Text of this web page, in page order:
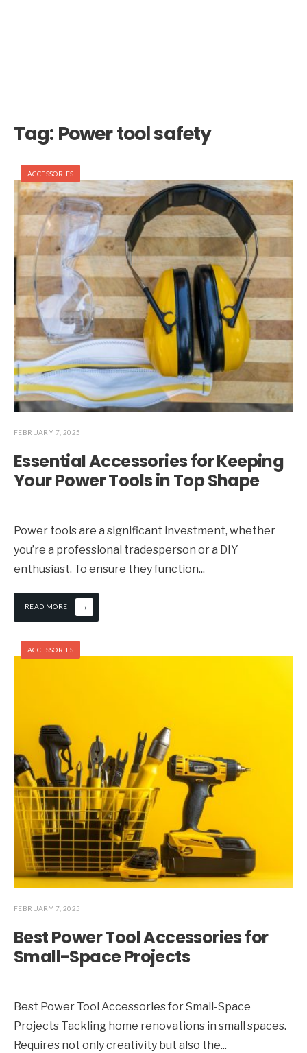
Tag: Power tool safety
ACCESSORIES
FEBRUARY 7, 2025
Essential Accessories for Keeping
Your Power Tools in Top Shape
Power tools are a significant investment, whether
you’re a professional tradesperson or a DIY
enthusiast. To ensure they function...
READ MORE →
ACCESSORIES
FEBRUARY 7, 2025
Best Power Tool Accessories for
Small-Space Projects
Best Power Tool Accessories for Small-Space
Projects Tackling home renovations in small spaces.
Requires not only creativity but also the...